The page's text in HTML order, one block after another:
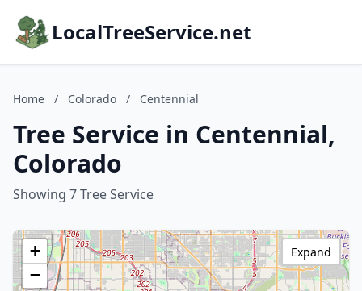
LocalTreeService.net
Home / Colorado / Centennial
Tree Service in Centennial,
Colorado
Showing 7 Tree Service
+
−
Expand